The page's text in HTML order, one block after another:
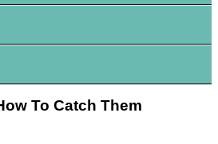
To Catch Them